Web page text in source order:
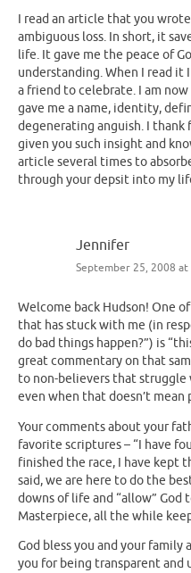
I read an article that you
ambiguous loss. In short, it
life. It gave me the peace of
understanding. When I read it
a friend to celebrate. I am
gave me a name, identity,
degenerating anguish. I
given you such insight and
article several times to
through your depsit into my
Jennifer
September 25, 2008 at
Welcome back Hudson! One
that has stuck with me (in
do bad things happen?”) is
great commentary on that
to non-believers that struggle
even when that doesn’t mean
Your comments about your
favorite scriptures – “I have
finished the race, I have kept
said, we are here to do the
downs of life and “allow”
Masterpiece, all the while
God bless you and your family
you for being transparent